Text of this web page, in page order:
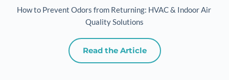
Maintaining a Healthy Indoor Environment
Read the Article